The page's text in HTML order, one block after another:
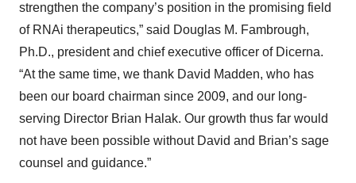
strengthen the company’s position in the promising field
of RNAi therapeutics,” said Douglas M. Fambrough,
Ph.D., president and chief executive officer of Dicerna.
“At the same time, we thank David Madden, who has
been our board chairman since 2009, and our long-
serving Director Brian Halak. Our growth thus far would
not have been possible without David and Brian’s sage
counsel and guidance.”